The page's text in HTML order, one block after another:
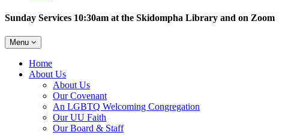
Sunday Services 10:30am at the Skidompha Library and on Zoom
Toggle
navigation
Menu
Main
Navigation
Home
About Us
About Us
Our Covenant
An LGBTQ Welcoming Congregation
Our UU Faith
Our Board & Staff